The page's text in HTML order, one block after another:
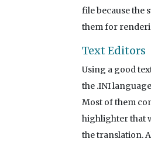
file because the
them for
Text Editors
Using a good
the .INI
Most of them
highlighter that
the translation.